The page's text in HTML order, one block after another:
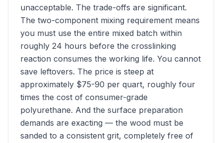
unacceptable. The trade-offs are significant.
The two-component mixing requirement means
you must use the entire mixed batch within
roughly 24 hours before the crosslinking
reaction consumes the working life. You cannot
save leftovers. The price is steep at
approximately $75-90 per quart, roughly four
times the cost of consumer-grade
polyurethane. And the surface preparation
demands are exacting — the wood must be
sanded to a consistent grit, completely free of